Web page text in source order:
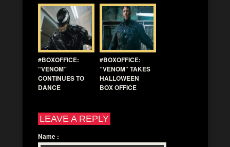
#BOXOFFICE:
“VENOM”
CONTINUES TO
DANCE
#BOXOFFICE:
“VENOM” TAKES
HALLOWEEN
BOX OFFICE
LEAVE A REPLY
Name :